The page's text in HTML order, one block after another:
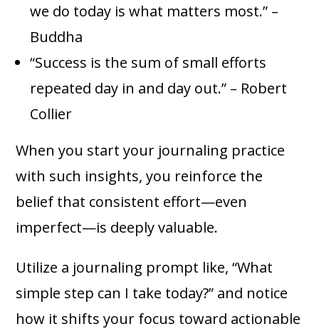
we do today is what matters most.” –
Buddha
“Success is the sum of small efforts
repeated day in and day out.” – Robert
Collier
When you start your journaling practice
with such insights, you reinforce the
belief that consistent effort—even
imperfect—is deeply valuable.
Utilize a journaling prompt like, “What
simple step can I take today?” and notice
how it shifts your focus toward actionable